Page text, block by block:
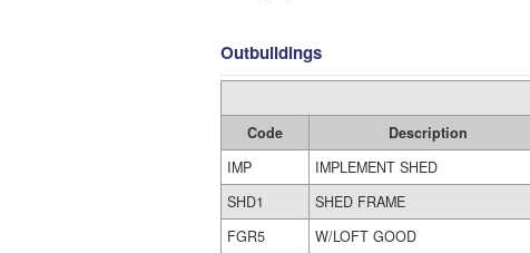
Outbuildings
Code Description
IMP
IMPLEMENT SHED
SHD1
SHED FRAME
FGR5
W/LOFT GOOD